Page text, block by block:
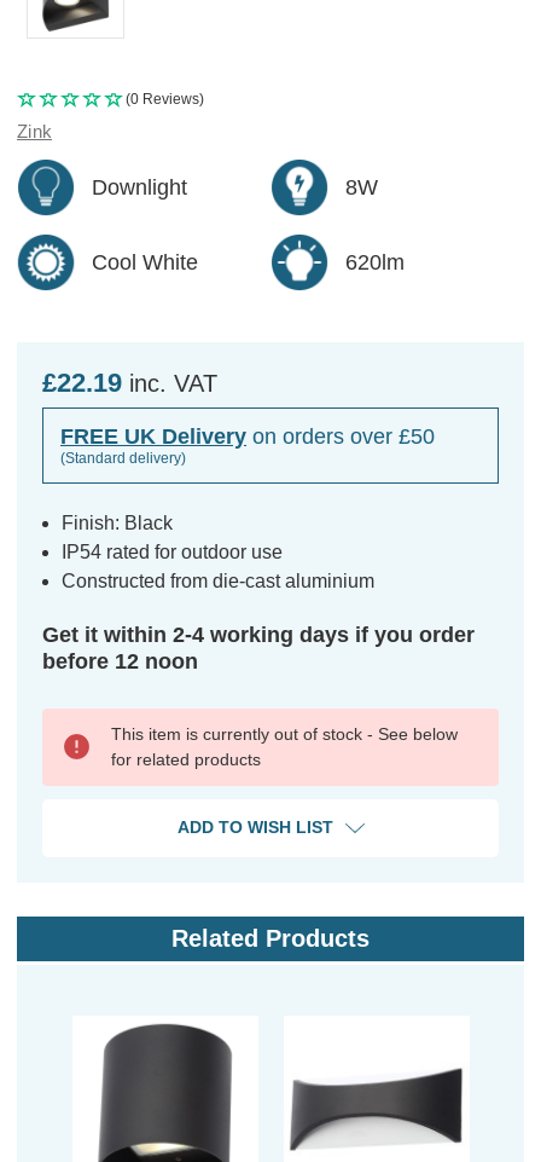
(0 Reviews)
Zink
Downlight 8W
Cool White 620lm
£22.19 inc. VAT
FREE UK Delivery on orders over £50
(Standard delivery)
Finish: Black
IP54 rated for outdoor use
Constructed from die-cast aluminium
Get it within 2-4 working days if you order
before 12 noon
This item is currently out of stock - See below
for related products
ADD TO WISH LIST
Related Products